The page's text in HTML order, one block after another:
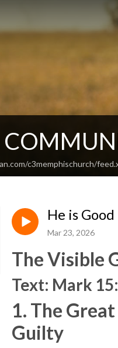
c3memphischurch/
He is
Mar 23, 2026
The Visible
Text: Mark
1. The
Guilty